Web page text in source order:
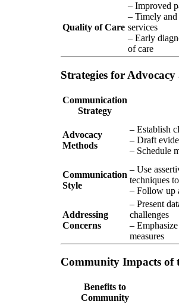
Quality of Care
– Improved
– Timely and
services
– Early
of care
Strategies for
Communication
Strategy
Advocacy
Methods
– Establish
– Draft
– Schedule
Communication
Style
– Use
techniques
– Follow up
Addressing
Concerns
– Present
challenges
–
measures
Community Impacts of
Benefits to
Community